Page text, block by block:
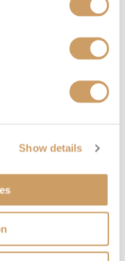
Show details
Enquire now